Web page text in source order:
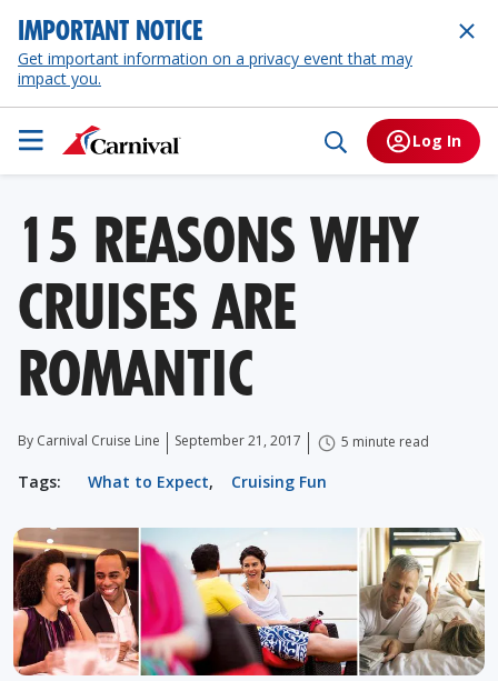
IMPORTANT NOTICE
Get important information on a privacy event that may
impact you.
Log In
15 REASONS WHY
CRUISES ARE
ROMANTIC
By Carnival Cruise Line September 21, 2017 5 minute read
Tags: What to Expect, Cruising Fun